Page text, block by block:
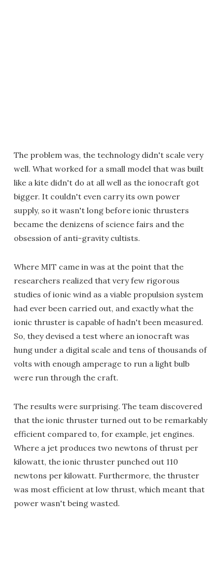
The problem was, the technology didn't scale very
well. What worked for a small model that was built
like a kite didn't do at all well as the ionocraft got
bigger. It couldn't even carry its own power
supply, so it wasn't long before ionic thrusters
became the denizens of science fairs and the
obsession of anti-gravity cultists.
Where MIT came in was at the point that the
researchers realized that very few rigorous
studies of ionic wind as a viable propulsion system
had ever been carried out, and exactly what the
ionic thruster is capable of hadn't been measured.
So, they devised a test where an ionocraft was
hung under a digital scale and tens of thousands of
volts with enough amperage to run a light bulb
were run through the craft.
The results were surprising. The team discovered
that the ionic thruster turned out to be remarkably
efficient compared to, for example, jet engines.
Where a jet produces two newtons of thrust per
kilowatt, the ionic thruster punched out 110
newtons per kilowatt. Furthermore, the thruster
was most efficient at low thrust, which meant that
power wasn't being wasted.